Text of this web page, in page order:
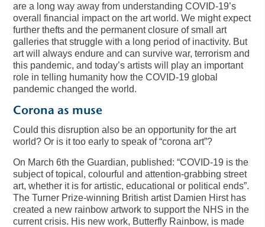
are a long way away from understanding COVID-19’s
overall financial impact on the art world. We might expect
further thefts and the permanent closure of small art
galleries that struggle with a long period of inactivity. But
art will always endure and can survive war, terrorism and
this pandemic, and today’s artists will play an important
role in telling humanity how the COVID-19 global
pandemic changed the world.
Corona as muse
Could this disruption also be an opportunity for the art
world? Or is it too early to speak of “corona art”?
On March 6th the Guardian, published: “COVID-19 is the
subject of topical, colourful and attention-grabbing street
art, whether it is for artistic, educational or political ends”.
The Turner Prize-winning British artist Damien Hirst has
created a new rainbow artwork to support the NHS in the
current crisis. His new work, Butterfly Rainbow, is made